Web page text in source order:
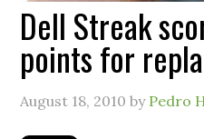
Dell Streak
points for
August 18, 2010 by Pedro